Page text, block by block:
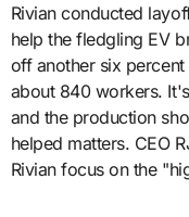
Rivian conducted
help the fledgling EV
off another six
about 840 workers.
and the production
helped matters. CEO
Rivian focus on the